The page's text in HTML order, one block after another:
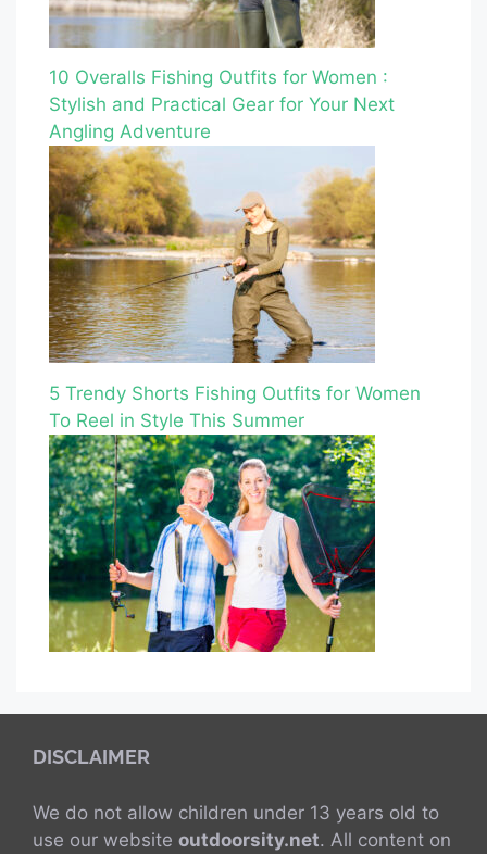
10 Overalls Fishing Outfits for Women :
Stylish and Practical Gear for Your Next
Angling Adventure
5 Trendy Shorts Fishing Outfits for Women
To Reel in Style This Summer
DISCLAIMER
We do not allow children under 13 years old to
use our website outdoorsity.net. All content on